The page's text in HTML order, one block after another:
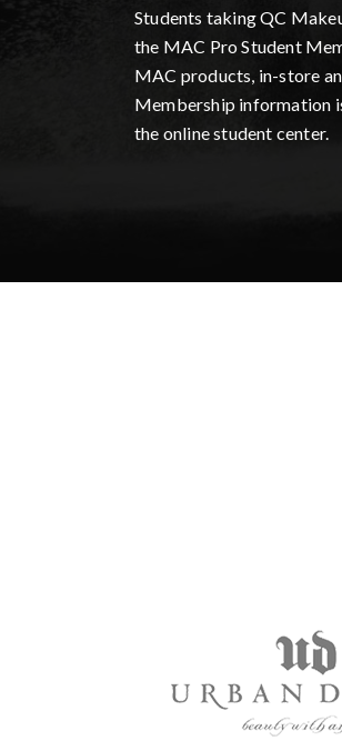
Students taking QC
the MAC Pro Student
MAC products, in-store
Membership information
the online student center.